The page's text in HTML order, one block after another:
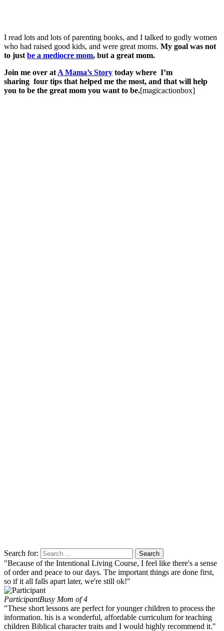
I read lots and lots of parenting books, and I talked to godly women
who had raised good kids, and were great moms. My goal was not
to just be a mediocre mom, but a great mom.
Join me over at A Mama’s Story today where I’m
sharing four tips that helped me the most, and that will help
you to be the great mom you want to be.[magicactionbox]
Search for:
"Because of the Intentional Living Course, I feel like there's a sense
of order and peace to our days. The important things are done first,
so if it all falls apart later, we're still ok!"
ParticipantBusy Mom of 4
"These short lessons are perfect for younger children to process the
information. his is a wonderful, affordable curriculum for teaching
children Biblical character traits and I would highly recommend it."